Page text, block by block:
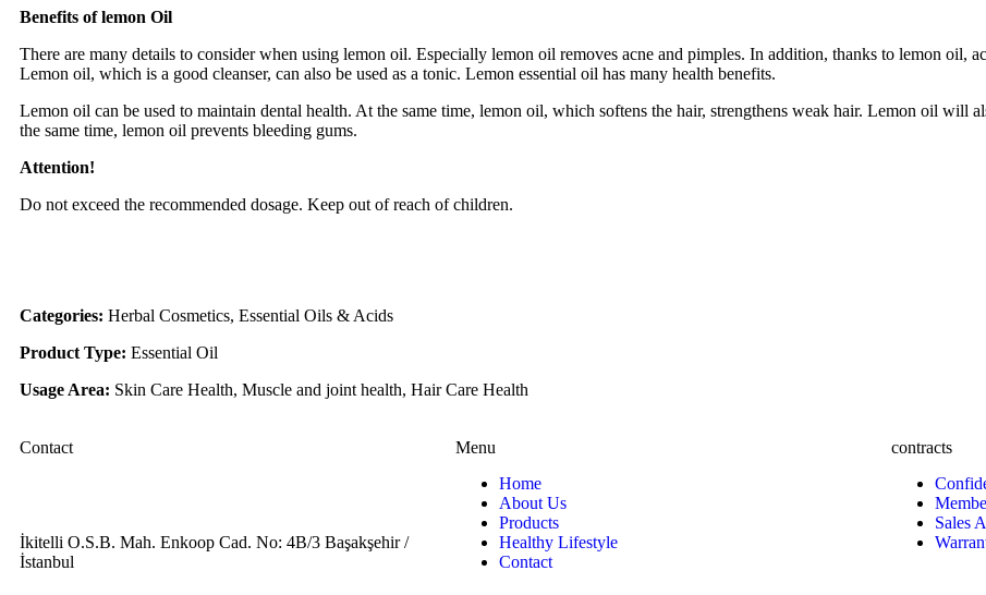
Benefits of lemon Oil
There are many details to consider when using lemon oil. Especially lemon oil removes acne and pimples. In addition, thanks to lemon oil,
Lemon oil, which is a good cleanser, can also be used as a tonic. Lemon essential oil has many health benefits.
Lemon oil can be used to maintain dental health. At the same time, lemon oil, which softens the hair, strengthens weak hair. Lemon oil will
the same time, lemon oil prevents bleeding gums.
Attention!
Do not exceed the recommended dosage. Keep out of reach of children.
Categories: Herbal Cosmetics, Essential Oils & Acids
Product Type: Essential Oil
Usage Area: Skin Care Health, Muscle and joint health, Hair Care Health
Contact
İkitelli O.S.B. Mah. Enkoop Cad. No: 4B/3 Başakşehir /
İstanbul
Menu
Home
About Us
Products
Healthy Lifestyle
Contact
contracts
Sales